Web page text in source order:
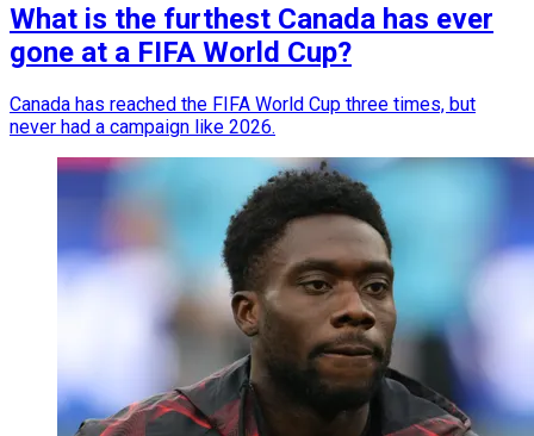
What is the furthest Canada has ever
gone at a FIFA World Cup?
Canada has reached the FIFA World Cup three times, but
never had a campaign like 2026.